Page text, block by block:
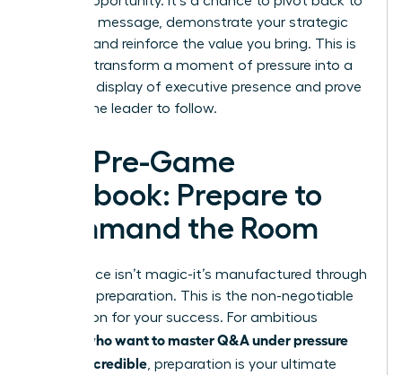
your core message, demonstrate your strategic
thinking, and reinforce the value you bring. This is
how you transform a moment of pressure into a
powerful display of executive presence and prove
you are the leader to follow.
The Pre-Game
Playbook: Prepare to
Command the Room
Confidence isn’t magic-it’s manufactured through
strategic preparation. This is the non-negotiable
foundation for your success. For ambitious
women who want to master Q&A under pressure
and stay credible , preparation is your ultimate